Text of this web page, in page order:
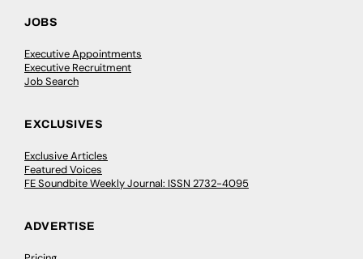
JOBS
Executive Appointments
Executive Recruitment
Job Search
EXCLUSIVES
Exclusive Articles
Featured Voices
FE Soundbite Weekly Journal: ISSN 2732-4095
ADVERTISE